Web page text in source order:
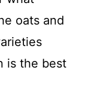
oats and
is the best